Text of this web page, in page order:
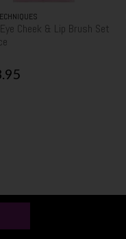
Cheek & Lip Brush Set